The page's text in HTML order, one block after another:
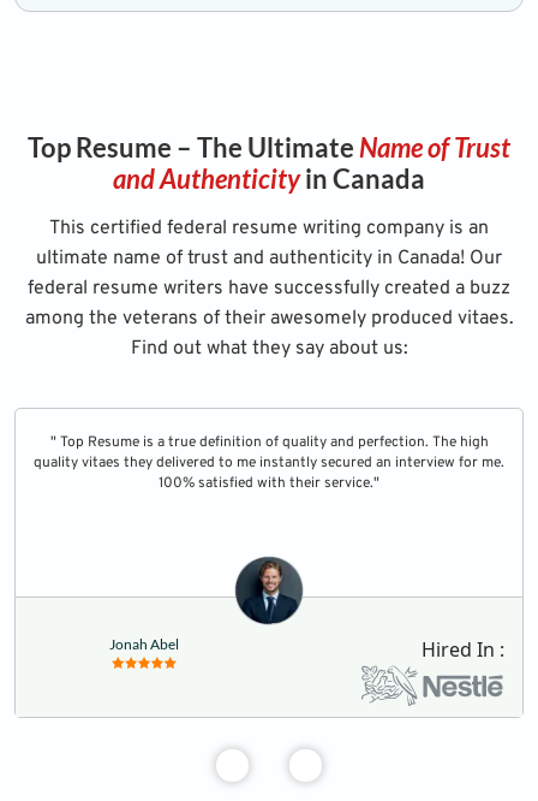
Top Resume – The Ultimate Name of Trust
and Authenticityin Canada
This certified federal resume writing company is an
ultimate name of trust and authenticity in Canada! Our
federal resume writers have successfully created a buzz
among the veterans of their awesomely produced vitaes.
Find out what they say about us:
" Top Resume is a true definition of quality and perfection. The high
quality vitaes they delivered to me instantly secured an interview for me.
100% satisfied with their service."
Jonah Abel Hired In :